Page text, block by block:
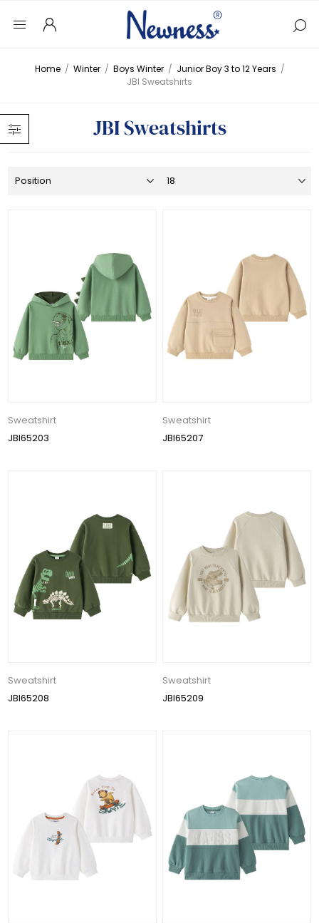
Home / Winter / Boys Winter / Junior Boy 3 to 12 Years /
JBI Sweatshirts
JBI Sweatshirts
Sweatshirt
JBI65203
Sweatshirt
JBI65207
Sweatshirt
JBI65208
Sweatshirt
JBI65209